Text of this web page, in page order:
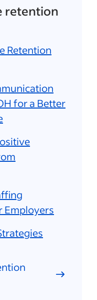
retention
Retention
for a Better
Employers